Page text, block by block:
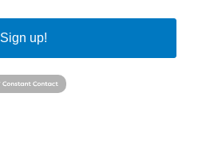
Sign up!